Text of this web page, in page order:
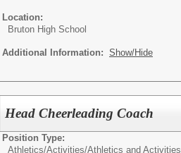
Location:
Bruton High School
Additional Information: Show/Hide
Head Cheerleading Coach
Position Type:
Athletics/Activities/Athletics and Activities